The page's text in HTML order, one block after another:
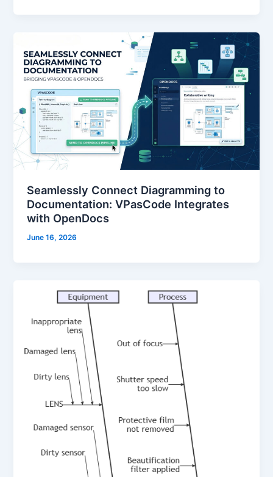
Seamlessly Connect Diagramming to
Documentation: VPasCode Integrates
with OpenDocs
June 16, 2026